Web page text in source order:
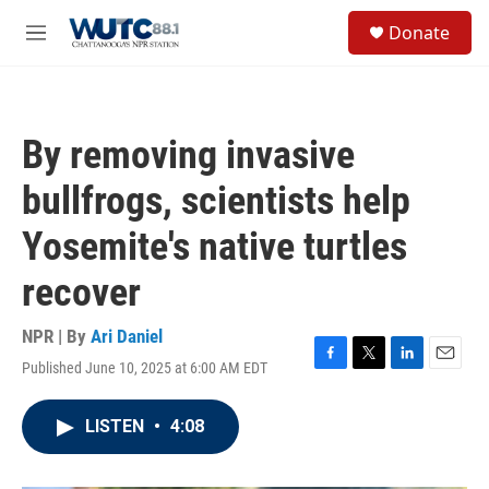
M
Donate
By removing invasive
bullfrogs, scientists help
Yosemite's native turtles
recover
NPR | By Ari Daniel
Published June 10, 2025 at 6:00 AM EDT
F
T
L
E
LISTEN • 4:08